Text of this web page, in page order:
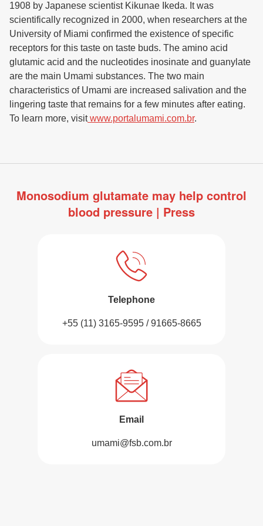
1908 by Japanese scientist Kikunae Ikeda. It was
scientifically recognized in 2000, when researchers at the
University of Miami confirmed the existence of specific
receptors for this taste on taste buds. The amino acid
glutamic acid and the nucleotides inosinate and guanylate
are the main Umami substances. The two main
characteristics of Umami are increased salivation and the
lingering taste that remains for a few minutes after eating.
To learn more, visit www.portalumami.com.br.
Monosodium glutamate may help control
blood pressure | Press
Telephone
+55 (11) 3165-9595 / 91665-8665
Email
umami@fsb.com.br